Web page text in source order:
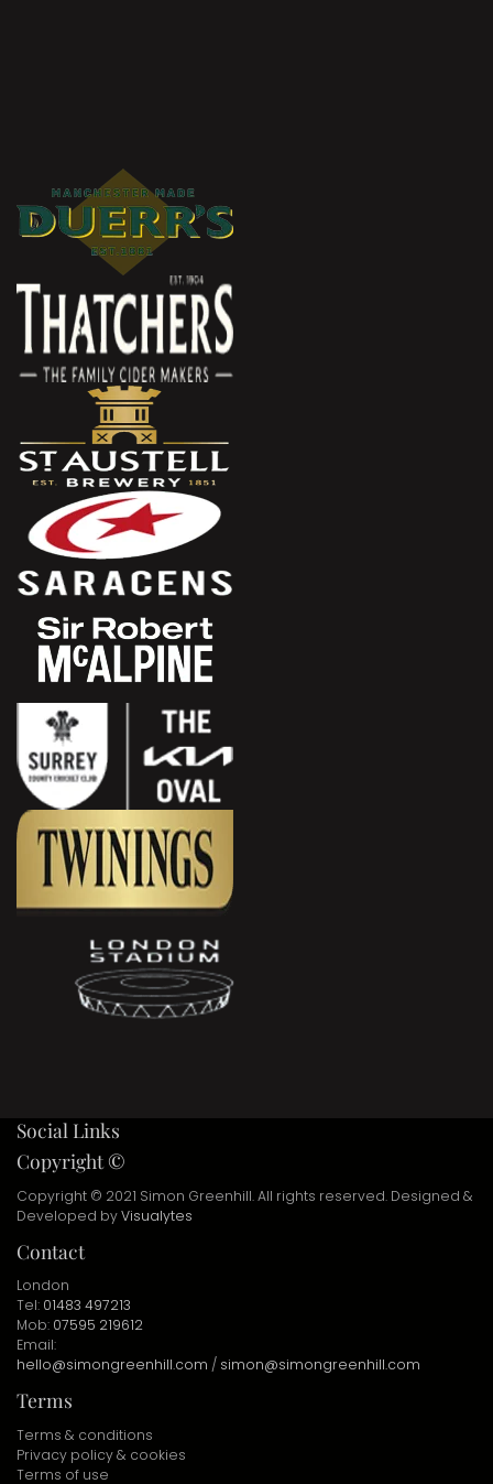
Social Links
Copyright ©
Copyright © 2021 Simon Greenhill. All rights reserved. Designed &
Developed byVisualytes
Contact
London
Tel: 01483 497213
Mob: 07595 219612
Email:
hello@simongreenhill.com / simon@simongreenhill.com
Terms
Terms & conditions
Privacy policy & cookies
Terms of use